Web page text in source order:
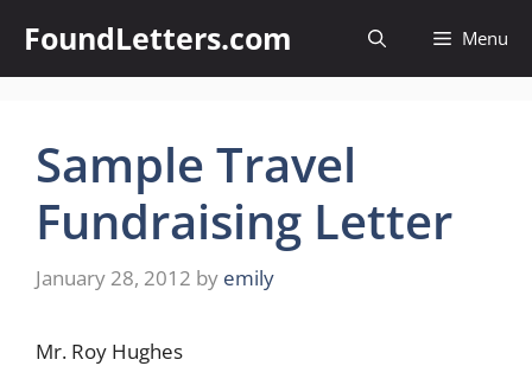
content
FoundLetters.com Menu
Sample Travel
Fundraising Letter
January 28, 2012 by emily
Mr. Roy Hughes